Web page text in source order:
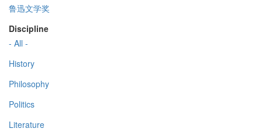
鲁迅文学奖
Discipline
- All -
History
Philosophy
Politics
Literature